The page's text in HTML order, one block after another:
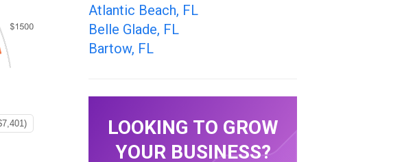
Atlantic Beach, FL
Belle Glade, FL
Bartow, FL
LOOKING TO GROW
YOUR BUSINESS?